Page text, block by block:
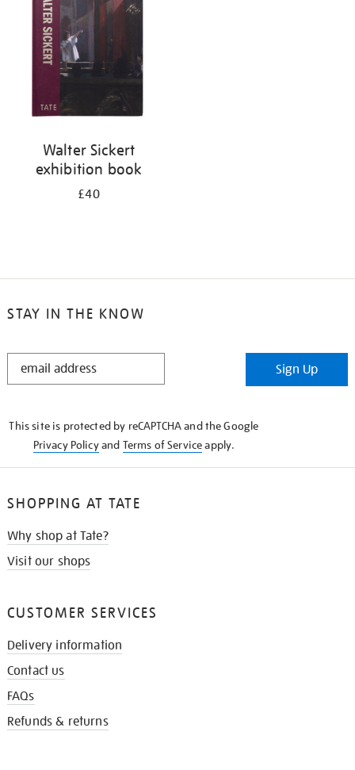
Walter Sickert
exhibition book
£40
STAY IN THE KNOW
STAY
Sign Up
This site is protected by reCAPTCHA and the Google
Privacy Policyand Terms of Serviceapply.
SHOPPING AT TATE
Why shop at Tate?
Visit our shops
CUSTOMER SERVICES
Delivery information
Contact us
FAQs
Refunds & returns